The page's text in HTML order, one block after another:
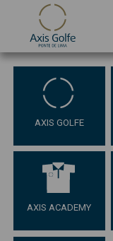
AXIS GOLFE
AXIS ACADEMY